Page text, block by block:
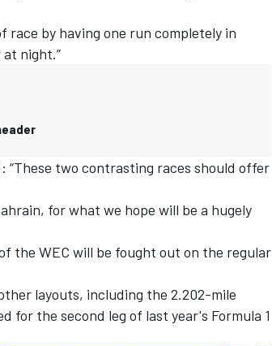
race by having one run completely in
night.”
“These two contrasting races should offer
for what we hope will be a hugely
the WEC will be fought out on the regular
layouts, including the 2.202-mile
for the second leg of last year's Formula 1